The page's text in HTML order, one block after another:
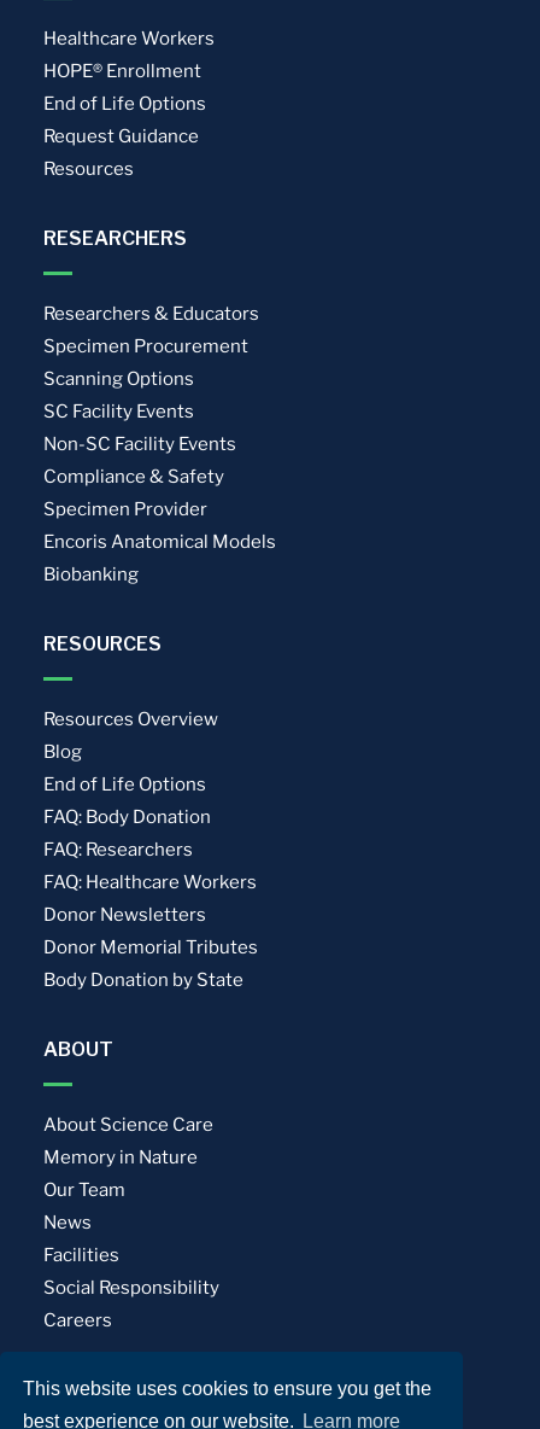
This website uses cookies to ensure you get the
best experience on our website.
Learn more
Healthcare Workers
HOPE® Enrollment
End of Life Options
Request Guidance
Resources
RESEARCHERS
Researchers & Educators
Specimen Procurement
Scanning Options
SC Facility Events
Non-SC Facility Events
Compliance & Safety
Specimen Provider
Encoris Anatomical Models
Biobanking
RESOURCES
Resources Overview
Blog
End of Life Options
FAQ: Body Donation
FAQ: Researchers
FAQ: Healthcare Workers
Donor Newsletters
Donor Memorial Tributes
Body Donation by State
ABOUT
About Science Care
Memory in Nature
Our Team
News
Facilities
Social Responsibility
Careers
Privacy Policy Terms of Use